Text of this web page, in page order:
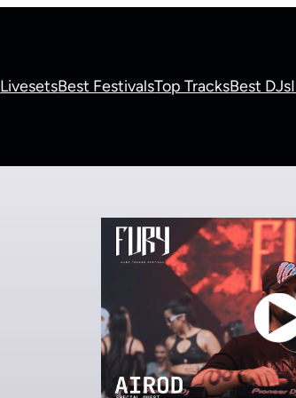
LivesetsBest FestivalsTop TracksBest DJs